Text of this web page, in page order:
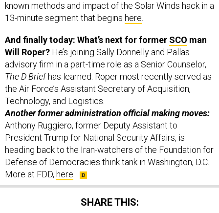
known methods and impact of the Solar Winds hack in a
13-minute segment that begins here
And finally today: What’s next for former SCO man
Will Roper? He’s joining Sally Donnelly and Pallas
advisory firm in a part-time role as a Senior Counselor,
The D Briefhas learned. Roper most recently served as
the Air Force’s Assistant Secretary of Acquisition,
Technology, and Logistics.
Another former administration official making moves:
Anthony Ruggiero, former Deputy Assistant to
President Trump for National Security Affairs, is
heading back to the Iran-watchers of the Foundation for
Defense of Democracies think tank in Washington, D.C.
More at FDD, here
SHARE THIS: